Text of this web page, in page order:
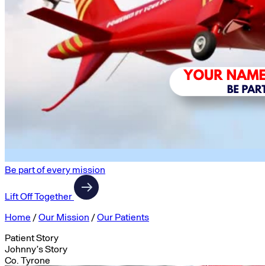
Be part of every mission
Lift Off Together
Home /Our Mission /Our Patients
Patient Story
Johnny’s Story
Co. Tyrone